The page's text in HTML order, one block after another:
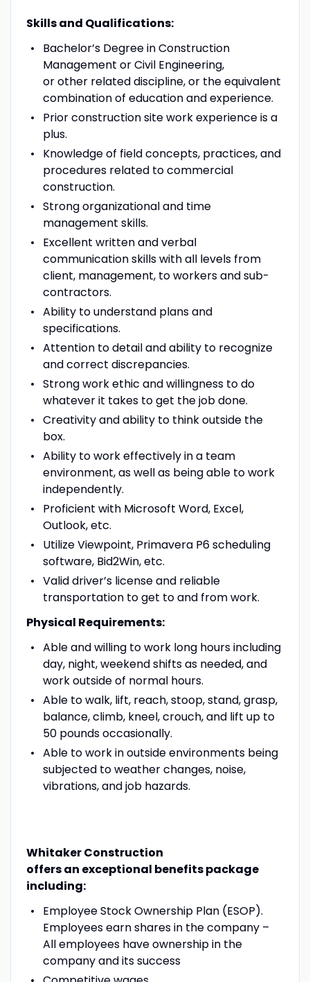
Skills and Qualifications:
Bachelor’s Degree in Construction
Management or Civil Engineering,
or other related discipline, or the equivalent
combination of education and experience.
Prior construction site work experience is a
plus.
Knowledge of field concepts, practices, and
procedures related to commercial
construction.
Strong organizational and time
management skills.
Excellent written and verbal
communication skills with all levels from
client, management, to workers and sub-
contractors.
Ability to understand plans and
specifications.
Attention to detail and ability to recognize
and correct discrepancies.
Strong work ethic and willingness to do
whatever it takes to get the job done.
Creativity and ability to think outside the
box.
Ability to work effectively in a team
environment, as well as being able to work
independently.
Proficient with Microsoft Word, Excel,
Outlook, etc.
Utilize Viewpoint, Primavera P6 scheduling
software, Bid2Win, etc.
Valid driver’s license and reliable
transportation to get to and from work.
Physical Requirements:
Able and willing to work long hours including
day, night, weekend shifts as needed, and
work outside of normal hours.
Able to walk, lift, reach, stoop, stand, grasp,
balance, climb, kneel, crouch, and lift up to
50 pounds occasionally.
Able to work in outside environments being
subjected to weather changes, noise,
vibrations, and job hazards.
Whitaker Construction
offers an exceptional benefits package
including:
Employee Stock Ownership Plan (ESOP).
Employees earn shares in the company –
All employees have ownership in the
company and its success